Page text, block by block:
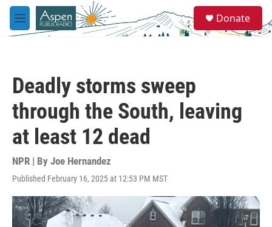
Skip to main content
M
e
e
a
Donate
Deadly storms sweep
through the South, leaving
at least 12 dead
NPR | By Joe Hernandez
Published February 16, 2025 at 12:53 PM MST